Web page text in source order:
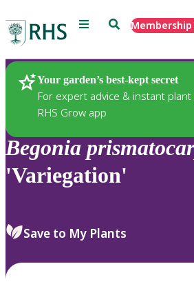
Menu SearchMembership
Your garden’s best-kept secret
For expert advice & instant
RHS Grow app
Plants
Begonia
'Variegation'
Save to My Plants